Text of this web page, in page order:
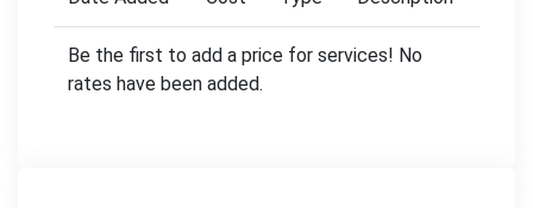
Be the first to add a price for services! No
rates have been added.